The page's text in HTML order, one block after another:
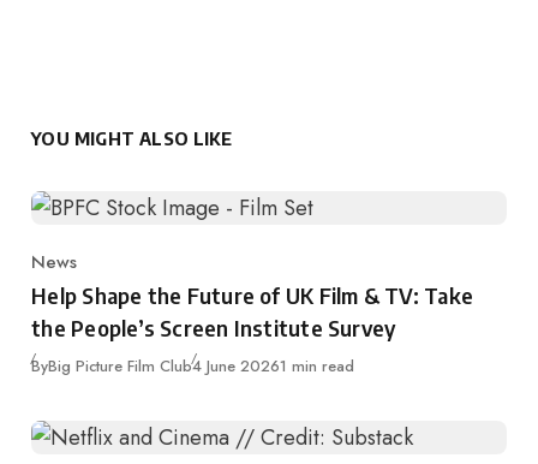
YOU MIGHT ALSO LIKE
Category
News
Help Shape the Future of UK Film & TV: Take
the People’s Screen Institute Survey
ByBig Picture Film ClubPublished
4 June 20261 min read